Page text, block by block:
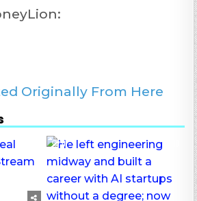
Originally From Here
0